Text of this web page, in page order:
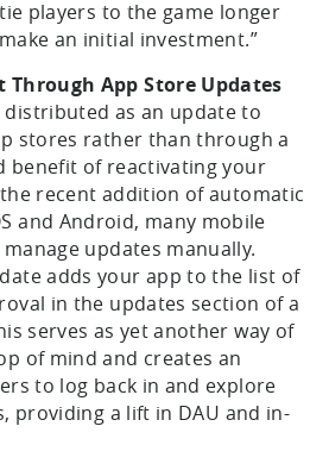
players to the game longer
an initial investment.”
App Store Updates
distributed as an update to
stores rather than through a
benefit of reactivating your
recent addition of automatic
and Android, many mobile
updates manually.
adds your app to the list of
in the updates section of a
serves as yet another way of
of mind and creates an
to log back in and explore
providing a lift in DAU and in-